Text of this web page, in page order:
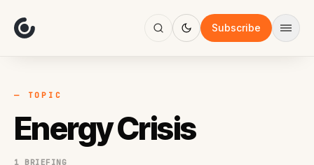
Subscribe
Focus
AI
Work
— TOPIC
Energy Crisis
1 BRIEFING